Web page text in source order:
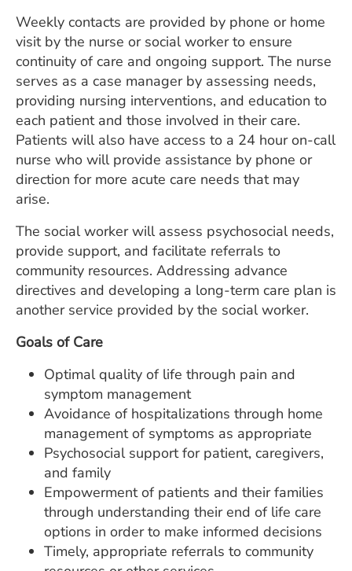
Weekly contacts are provided by phone or home
visit by the nurse or social worker to ensure
continuity of care and ongoing support. The nurse
serves as a case manager by assessing needs,
providing nursing interventions, and education to
each patient and those involved in their care.
Patients will also have access to a 24 hour on-call
nurse who will provide assistance by phone or
direction for more acute care needs that may
arise.
The social worker will assess psychosocial needs,
provide support, and facilitate referrals to
community resources. Addressing advance
directives and developing a long-term care plan is
another service provided by the social worker.
Goals of Care
Optimal quality of life through pain and
symptom management
Avoidance of hospitalizations through home
management of symptoms as appropriate
Psychosocial support for patient, caregivers,
and family
Empowerment of patients and their families
through understanding their end of life care
options in order to make informed decisions
Timely, appropriate referrals to community